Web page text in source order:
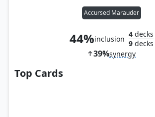
Accursed Marauder
44%inclusion
4decks
9decks
39%synergy
Top Cards